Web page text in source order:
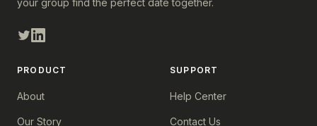
PRODUCT
About
Our Story
SUPPORT
Help Center
Contact Us